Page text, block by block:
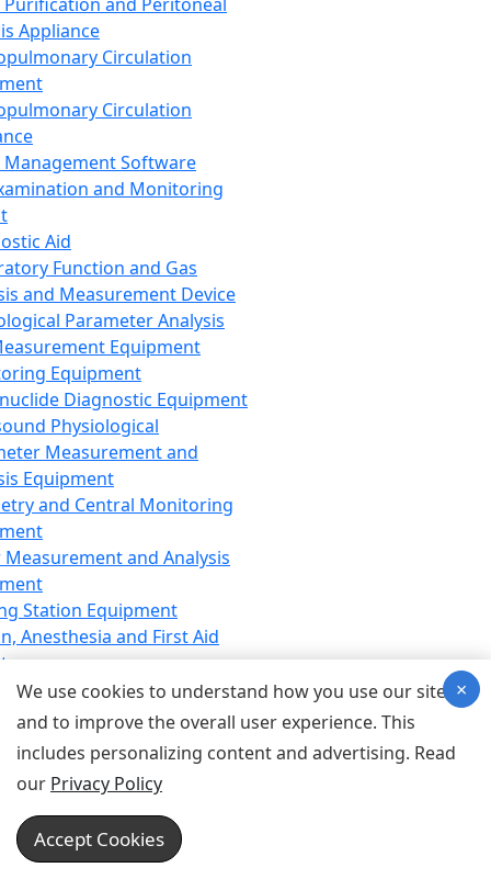
Appliance
Circulation
Circulation
Management Software
and Monitoring
Aid
Function and Gas
and Measurement Device
Parameter Analysis
Equipment
Equipment
Diagnostic Equipment
Physiological
Measurement and
Equipment
and Central Monitoring
and Analysis
Station Equipment
Anesthesia and First Aid
Equipment
Equipment
Equipment
Device for Breathing,
Emergency Equipment
Equipment
Equipment
We use cookies to understand how you use our site
and to improve the overall user experience. This
includes personalizing content and advertising. Read
our Privacy Policy
Accept Cookies
×